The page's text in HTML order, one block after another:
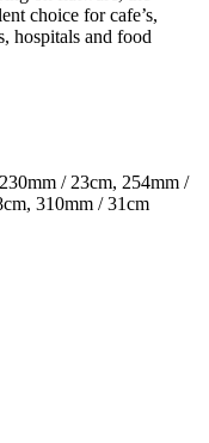
choice for cafe’s,
hospitals and food
/ 23cm, 254mm /
310mm / 31cm